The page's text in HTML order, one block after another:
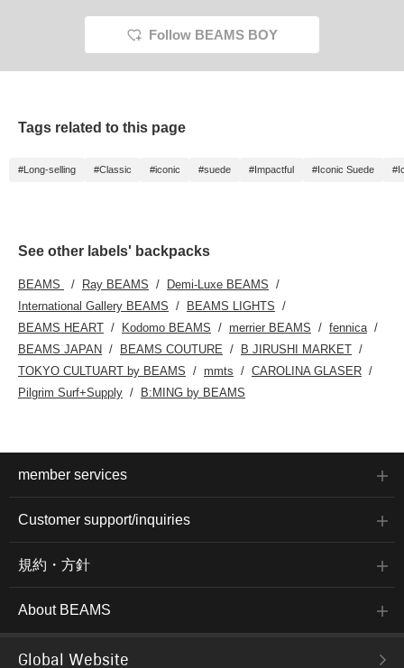
Follow BEAMS BOY
Tags related to this page
#Long-selling #Classic #iconic #suede #Impactful #Iconic Suede
See other labels' backpacks
BEAMS Ray BEAMS
Demi-Luxe BEAMS
International Gallery BEAMS
BEAMS LIGHTS
BEAMS HEART
Kodomo BEAMS merrier BEAMS
fennica
BEAMS JAPAN
BEAMS COUTURE
B JIRUSHI MARKET
TOKYO CULTUART by BEAMS
mmts
CAROLINA GLASER
Pilgrim Surf+Supply
B:MING by BEAMS
member services
Customer support/inquiries
規約・方針
About BEAMS
Global Website